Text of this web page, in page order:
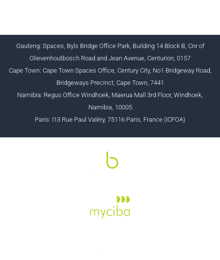
Gauteng: Spaces, Byls Bridge Office Park, Building 14 Block B, Cnr of
Olievenhoutbosch Road and Jean Avenue, Centurion, 0157
Cape Town: Cape Town Spaces Office, Century City, No1 Bridgeway Road,
Bridgeways Precinct, Cape Town, 7441
Namibia: Regus Office Windhoek, Maerua Mall 3rd Floor, Windhoek,
Namibia, 10005
Paris: I13 Rue Paul Valéry, 75116 Paris, France (ICFOA)